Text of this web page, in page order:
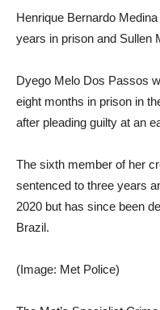
Henrique Bernardo
years in prison and Sullen
Dyego Melo Dos Passos
eight months in prison in
after pleading guilty at an
The sixth member of her
sentenced to three years
2020 but has since been
Brazil.
(Image: Met Police)